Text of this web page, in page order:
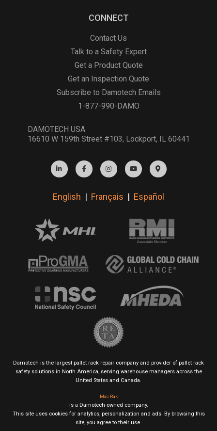
CONNECT
Contact Us
Talk to a Safety Expert
Get a Product Quote
Get an Inspection Quote
Subscribe to Damotech Emails
1-877-990-DAMO
DAMOTECH USA
16610 W 159th Street #103, Lockport, IL 60441
English | Français | Español
Damotech is the largest pallet rack repair company and provider of pallet rack
safety solutions in North America, serving warehouse managers across the
United States and Canada.
Mac Rak
is a Damotech-owned company.
This site uses cookies for analytics, personalization and ads. By browsing this
site, you agree to their use.